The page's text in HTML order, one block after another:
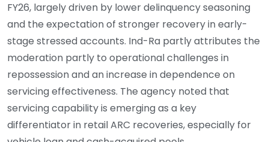
FY26, largely driven by lower delinquency seasoning
and the expectation of stronger recovery in early-
stage stressed accounts. Ind-Ra partly attributes the
moderation partly to operational challenges in
repossession and an increase in dependence on
servicing effectiveness. The agency noted that
servicing capability is emerging as a key
differentiator in retail ARC recoveries, especially for